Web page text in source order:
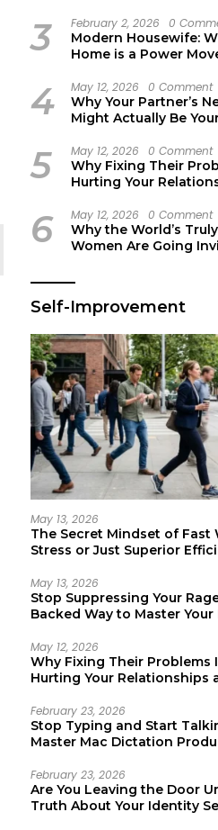
3 February 2, 2026 0
Modern Housewife:
Home is a Power
4 May 12, 2026 0 Comment
Why Your Partner’s
Might Actually Be
5 May 12, 2026 0 Comment
Why Fixing Their
Hurting Your
6 May 12, 2026 0 Comment
Why the World’s
Women Are Going
Self-Improvement
May 13, 2026
The Secret Mindset of Fast
Stress or Just Superior
May 13, 2026
Stop Suppressing Your
Backed Way to Master
May 12, 2026
Why Fixing Their Problems
Hurting Your Relationships
February 23, 2026
Stop Typing and Start
Master Mac Dictation
February 23, 2026
Are You Leaving the Door
Truth About Your Identity